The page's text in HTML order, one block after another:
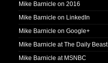
Mike Barnicle on 2016
Mike Barnicle on LinkedIn
Mike Barnicle on Google+
Mike Barnicle at The Daily Beast
Mike Barnicle at MSNBC